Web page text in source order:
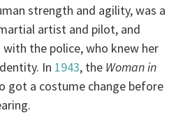
strength and agility, was a
artist and pilot, and
the police, who knew her
In 1943, the Woman in
got a costume change before